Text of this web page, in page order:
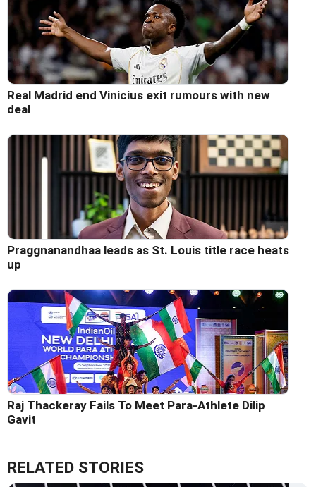
Real Madrid end Vinicius exit rumours with new
deal
Praggnanandhaa leads as St. Louis title race heats
up
Raj Thackeray Fails To Meet Para-Athlete Dilip
Gavit
RELATED STORIES